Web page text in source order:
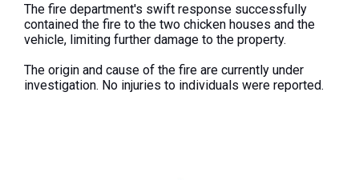
The fire department's swift response successfully
contained the fire to the two chicken houses and the
vehicle, limiting further damage to the property.
The origin and cause of the fire are currently under
investigation. No injuries to individuals were reported.